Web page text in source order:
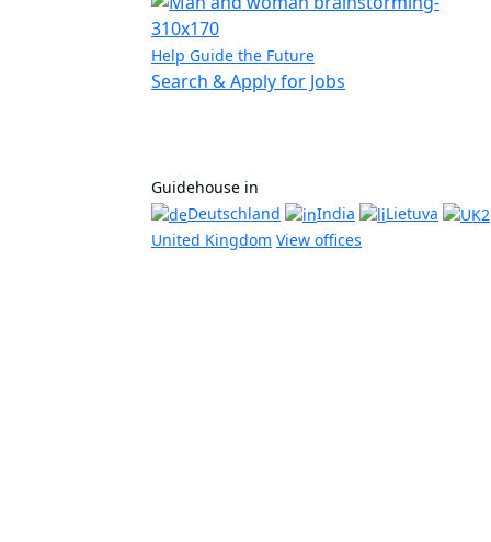
Help Guide the Future
Search & Apply for Jobs
Guidehouse in
Deutschland
India
Lietuva
United Kingdom View offices